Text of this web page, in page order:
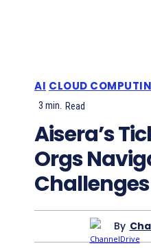
AI CLOUD
3 min. Read
Aisera’s
Orgs
Challenges
By